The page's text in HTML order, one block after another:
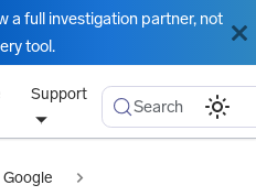
a full investigation partner, not
tool.
Support
Search
Google